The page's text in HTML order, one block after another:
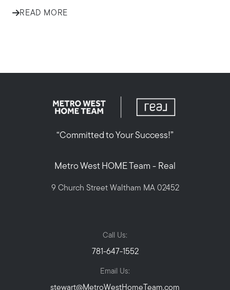
READ MORE
“Committed to Your Success!”
Metro West HOME Team - Real
9 Church Street Waltham MA 02452
Call Us:
781-647-1552
Email Us:
stewart@MetroWestHomeTeam.com